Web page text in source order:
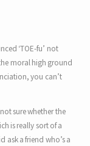
‘TOE-fu’ not
moral high ground
you can’t
sure whether the
is really sort of a
ask a friend who’s a